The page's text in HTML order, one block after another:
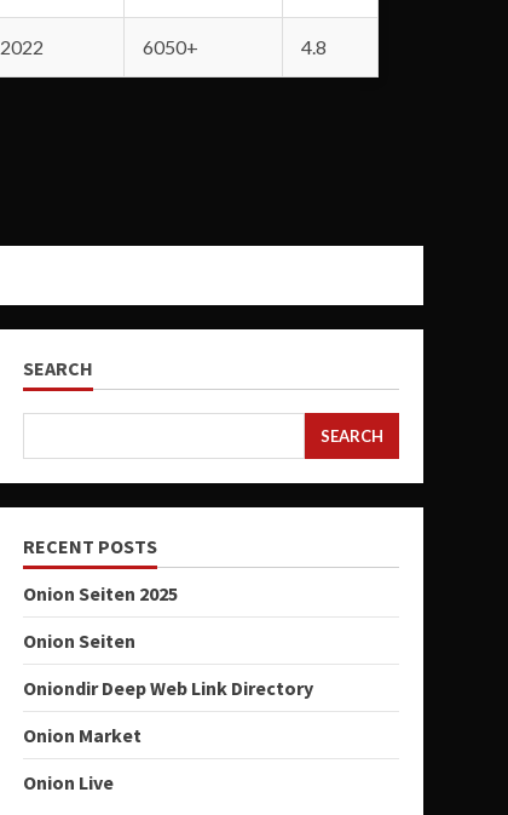
2022 6050+ 4.8
SEARCH
SEARCH
RECENT POSTS
Onion Seiten 2025
Onion Seiten
Oniondir Deep Web Link Directory
Onion Market
Onion Live